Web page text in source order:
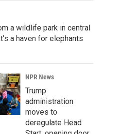
a wildlife park in central
a haven for elephants
NPR News
Trump
administration
moves to
deregulate Head